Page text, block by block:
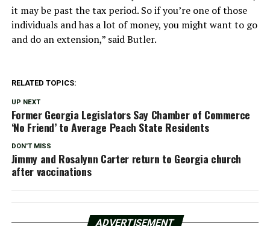
it may be past the tax period. So if you’re one of those
individuals and has a lot of money, you might want to go
and do an extension,” said Butler.
RELATED TOPICS:
UP NEXT
Former Georgia Legislators Say Chamber of Commerce
‘No Friend’ to Average Peach State Residents
DON'T MISS
Jimmy and Rosalynn Carter return to Georgia church
after vaccinations
ADVERTISEMENT